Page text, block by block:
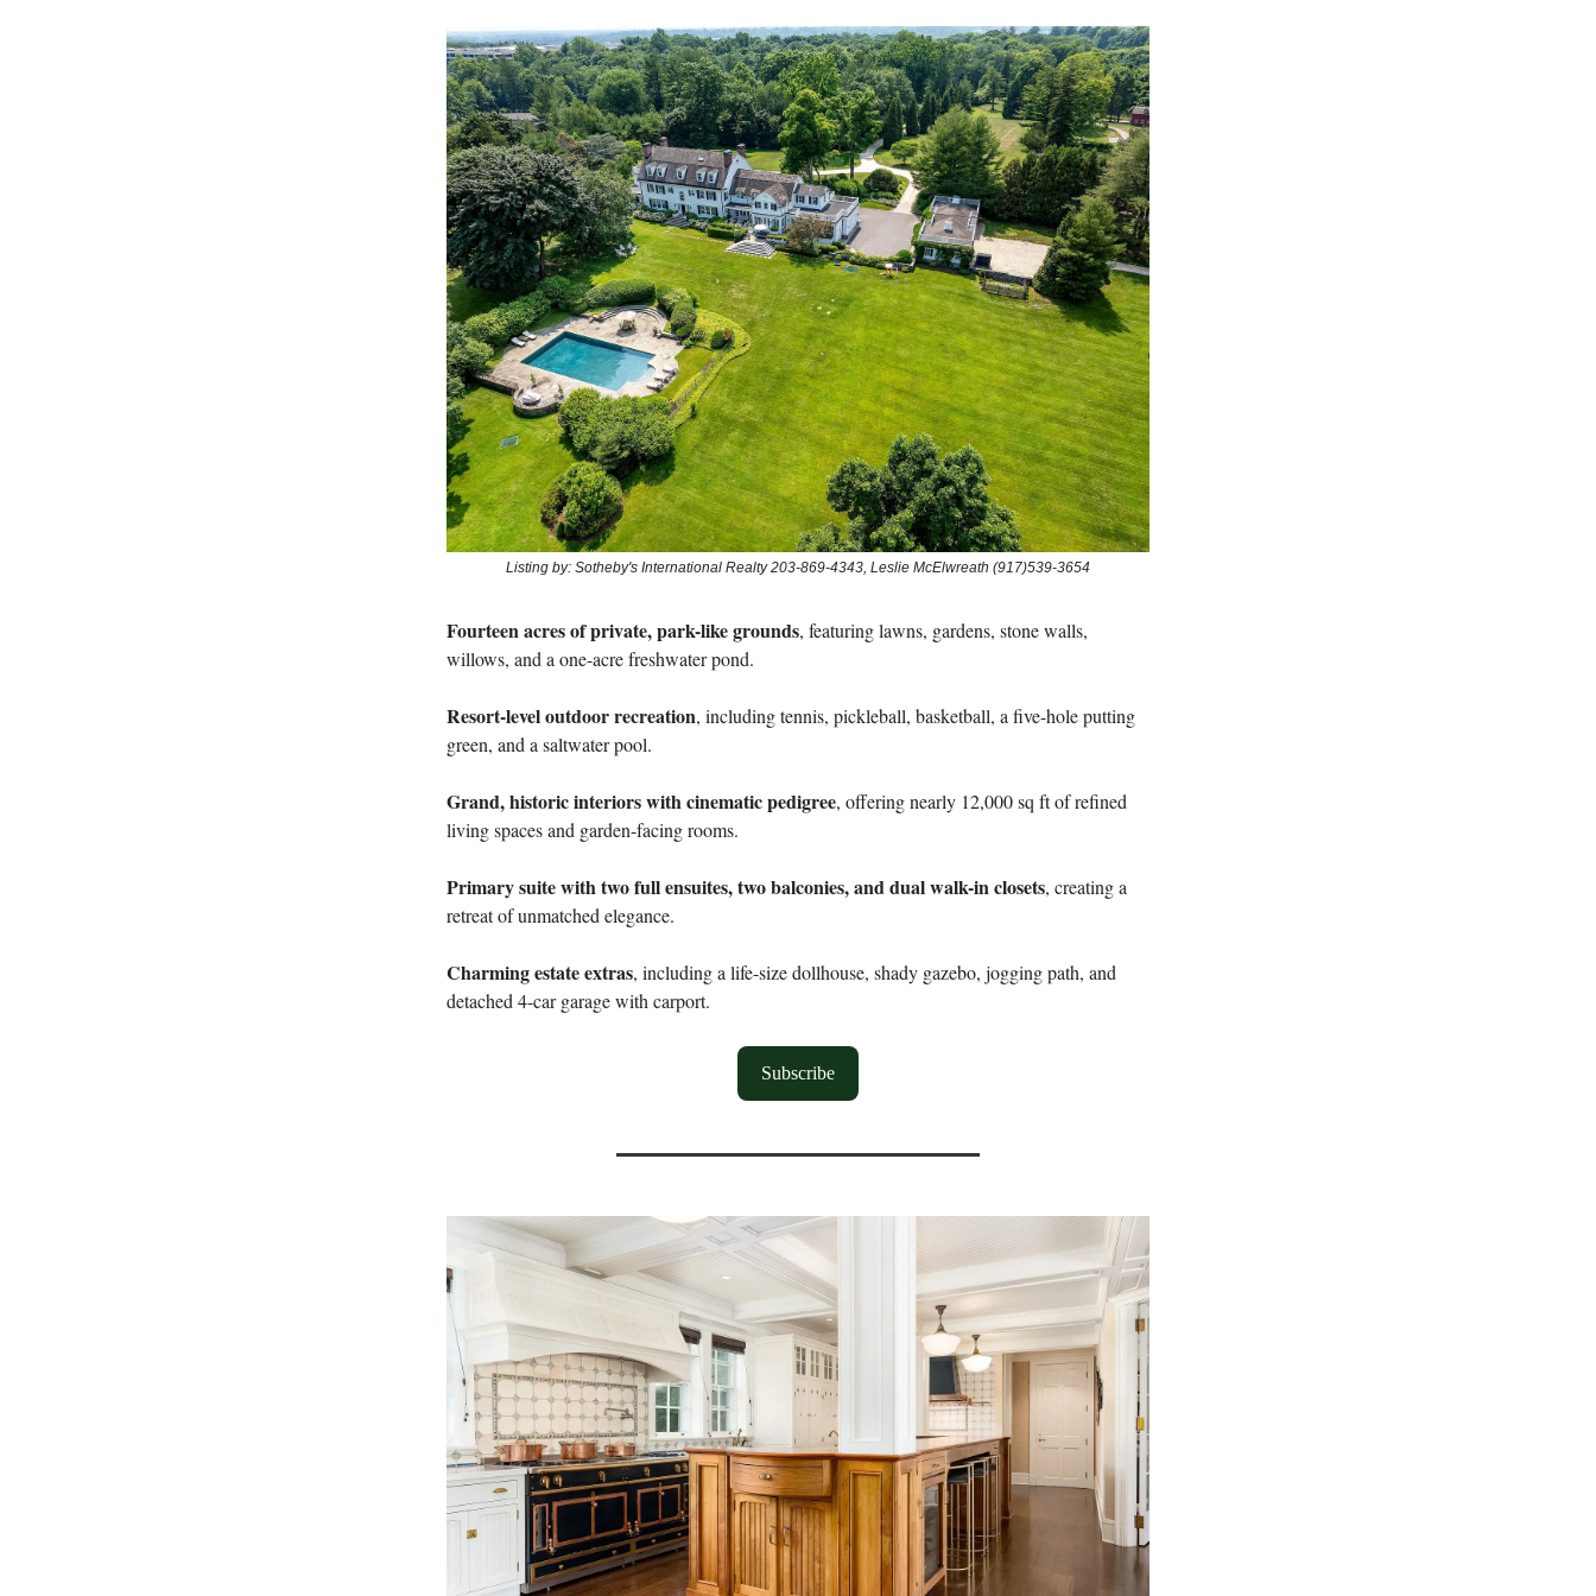
Listing by: Sotheby's International Realty 203-869-4343, Leslie McElwreath (917)539-3654
Fourteen acres of private, park-like grounds, featuring lawns, gardens, stone walls,
willows, and a one-acre freshwater pond.
Resort-level outdoor recreation, including tennis, pickleball, basketball, a five-hole putting
green, and a saltwater pool.
Grand, historic interiors with cinematic pedigree, offering nearly 12,000 sq ft of refined
living spaces and garden-facing rooms.
Primary suite with two full ensuites, two balconies, and dual walk-in closets, creating a
retreat of unmatched elegance.
Charming estate extras, including a life-size dollhouse, shady gazebo, jogging path, and
detached 4-car garage with carport.
Subscribe